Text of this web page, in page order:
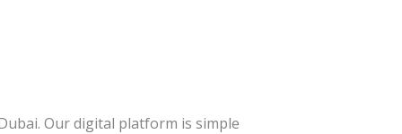
Our digital platform is simple